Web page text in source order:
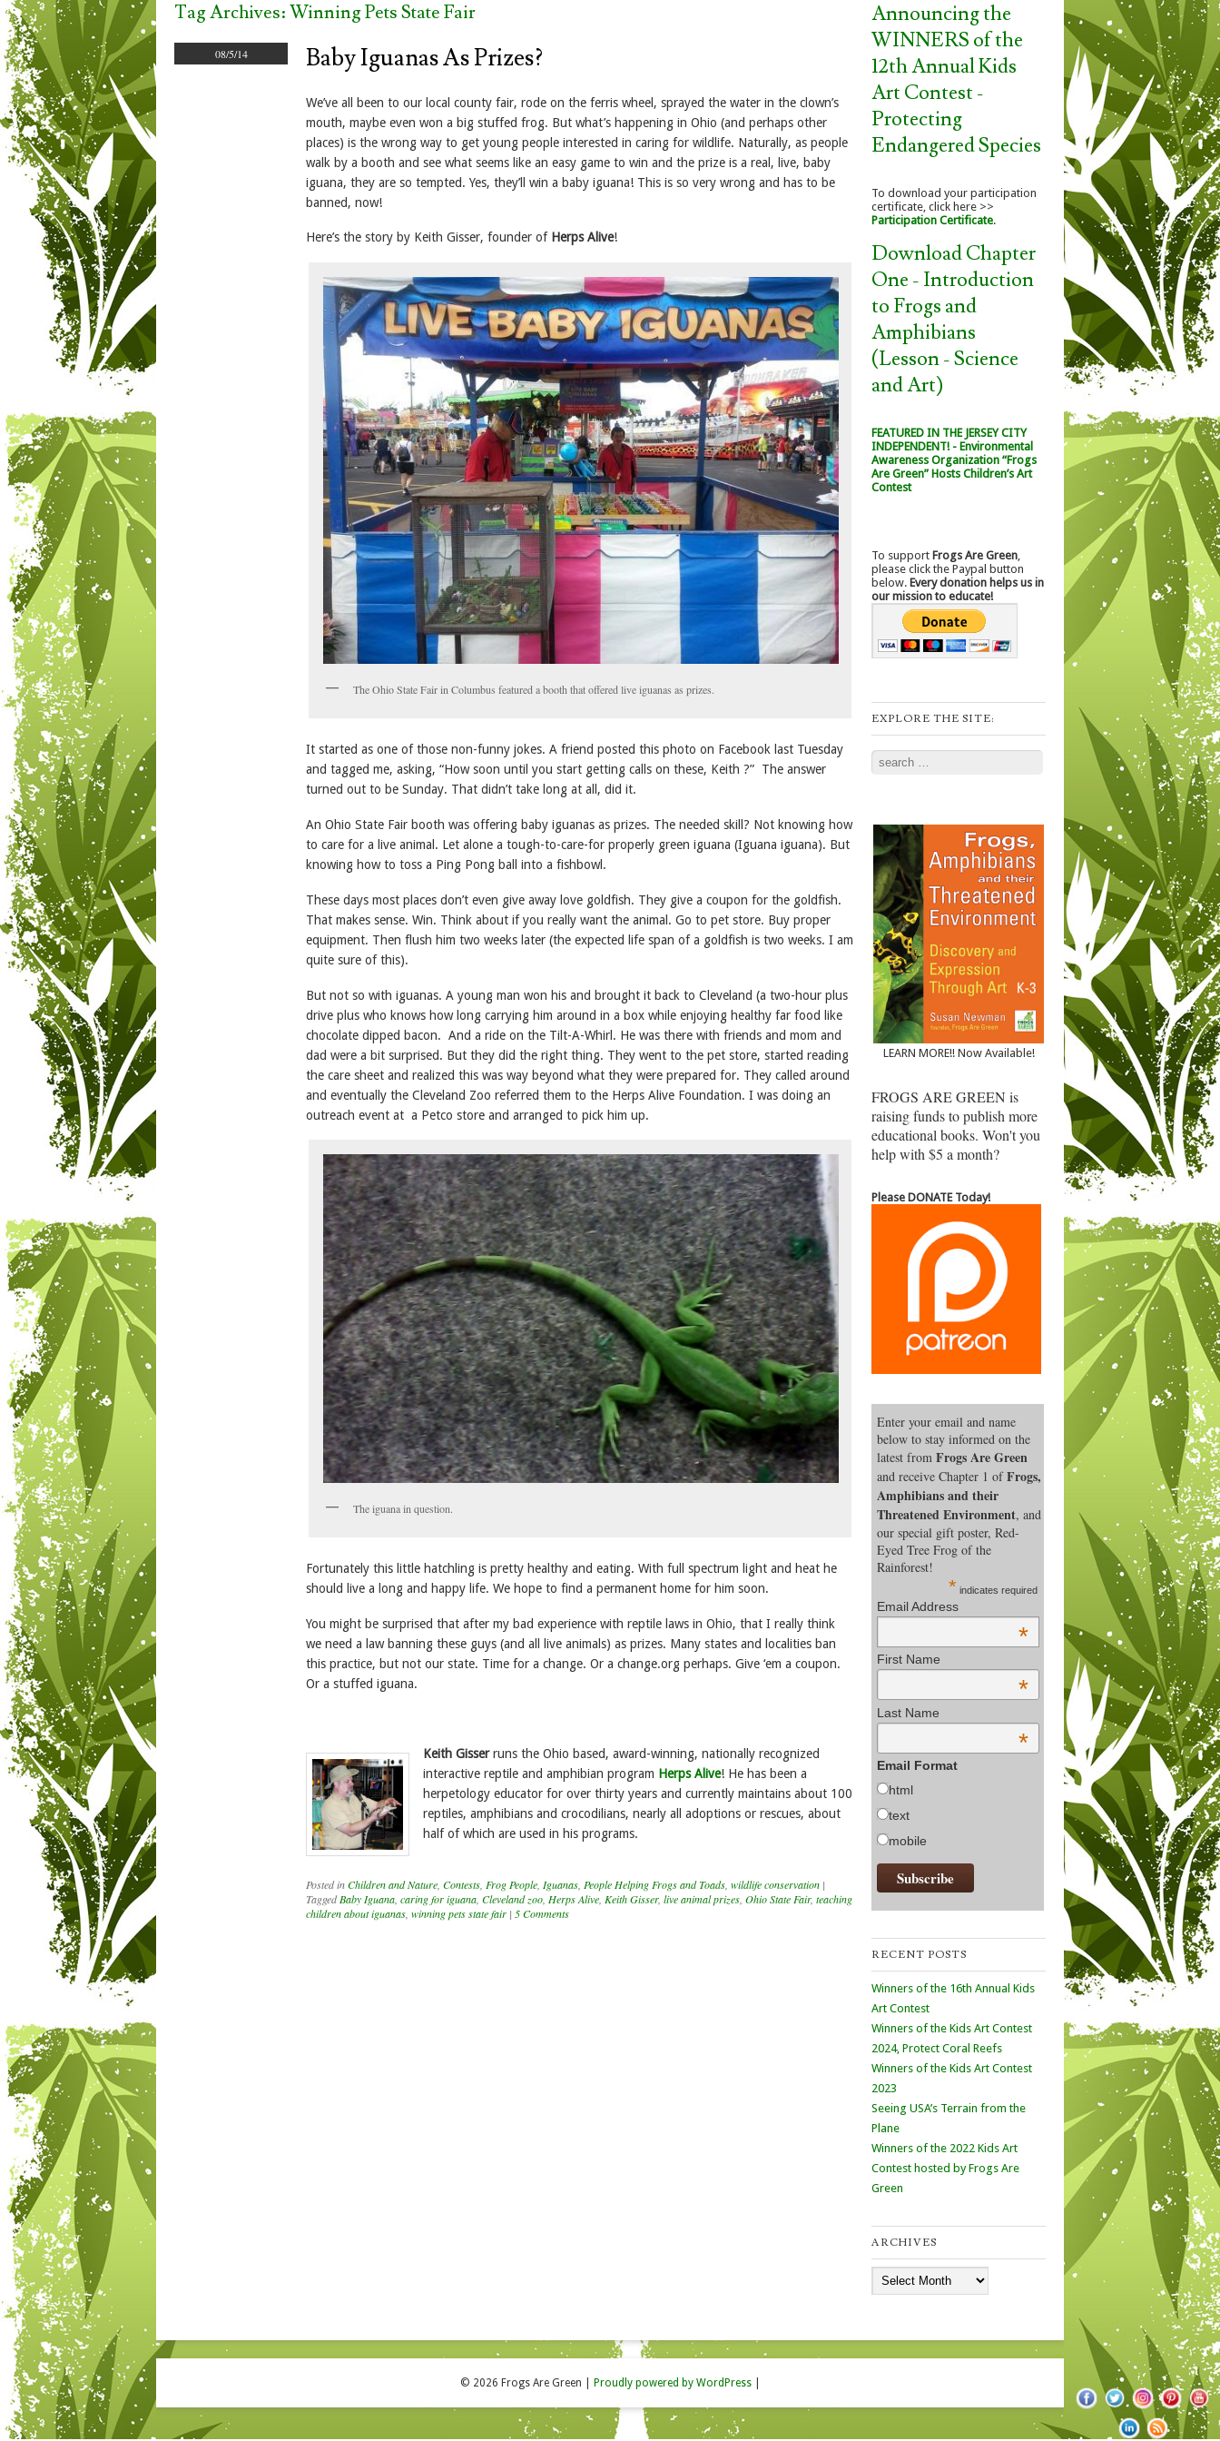
Tag Archives:Winning Pets State Fair
08/5/14 Baby Iguanas As Prizes?
We’ve all been to our local county fair, rode on the ferris wheel, sprayed the water in the clown’s
mouth, maybe even won a big stuffed frog. But what’s happening in Ohio (and perhaps other
places) is the wrong way to get young people interested in caring for wildlife. Naturally, as people
walk by a booth and see what seems like an easy game to win and the prize is a real, live, baby
iguana, they are so tempted. Yes, they’ll win a baby iguana! This is so very wrong and has to be
banned, now!
Here’s the story by Keith Gisser, founder of Herps Alive!
The Ohio State Fair in Columbus featured a booth that offered live iguanas as prizes.
It started as one of those non-funny jokes. A friend posted this photo on Facebook last Tuesday
and tagged me, asking, “How soon until you start getting calls on these, Keith ?” The answer
turned out to be Sunday. That didn’t take long at all, did it.
An Ohio State Fair booth was offering baby iguanas as prizes. The needed skill? Not knowing how
to care for a live animal. Let alone a tough-to-care-for properly green iguana (Iguana iguana). But
knowing how to toss a Ping Pong ball into a fishbowl.
These days most places don’t even give away love goldfish. They give a coupon for the goldfish.
That makes sense. Win. Think about if you really want the animal. Go to pet store. Buy proper
equipment. Then flush him two weeks later (the expected life span of a goldfish is two weeks. I am
quite sure of this).
But not so with iguanas. A young man won his and brought it back to Cleveland (a two-hour plus
drive plus who knows how long carrying him around in a box while enjoying healthy far food like
chocolate dipped bacon. And a ride on the Tilt-A-Whirl. He was there with friends and mom and
dad were a bit surprised. But they did the right thing. They went to the pet store, started reading
the care sheet and realized this was way beyond what they were prepared for. They called around
and eventually the Cleveland Zoo referred them to the Herps Alive Foundation. I was doing an
outreach event at a Petco store and arranged to pick him up.
The iguana in question.
Fortunately this little hatchling is pretty healthy and eating. With full spectrum light and heat he
should live a long and happy life. We hope to find a permanent home for him soon.
You might be surprised that after my bad experience with reptile laws in Ohio, that I really think
we need a law banning these guys (and all live animals) as prizes. Many states and localities ban
this practice, but not our state. Time for a change. Or a change.org perhaps. Give ‘em a coupon.
Or a stuffed iguana.
Keith Gisserruns the Ohio based, award-winning, nationally recognized
interactive reptile and amphibian program Herps Alive! He has been a
herpetology educator for over thirty years and currently maintains about 100
reptiles, amphibians and crocodilians, nearly all adoptions or rescues, about
half of which are used in his programs.
Posted inChildren and Nature Contests Frog People Iguanas People Helping Frogs and Toads wildlife conservation |
TaggedBaby Iguana caring for iguana Cleveland zoo Herps Alive Keith Gisser, live animal prizes Ohio State Fair, teaching
children about iguanas winning pets state fair | 5 Comments
Announcing the
WINNERS of the
12th Annual Kids
Art Contest -
Protecting
Endangered Species
To download your participation
certificate, click here >>
Participation Certificate.
Download Chapter
One - Introduction
to Frogs and
Amphibians
(Lesson - Science
and Art)
FEATURED IN THE JERSEY CITY
INDEPENDENT! - Environmental
Awareness Organization “Frogs
Are Green” Hosts Children’s Art
Contest
To support Frogs Are Green
please click the Paypal button
below. Every donation helps us in
our mission to educate!
EXPLORE THE SITE:
Search
LEARN MORE!! Now Available!
FROGS ARE GREEN is
raising funds to publish more
educational books. Won't you
help with $5 a month?
Please DONATE Today!
Enter your email and name
below to stay informed on the
latest from Frogs Are Green
and receive Chapter 1 ofFrogs,
Amphibians and their
Threatened Environment, and
our special gift poster, Red-
Eyed Tree Frog of the
Rainforest!
* indicates required
Email Address
*
First Name
*
Last Name
*
Email Format
html
text
mobile
RECENT POSTS
Winners of the 16th Annual Kids
Art Contest
Winners of the Kids Art Contest
2024, Protect Coral Reefs
Winners of the Kids Art Contest
2023
Seeing USA’s Terrain from the
Plane
Winners of the 2022 Kids Art
Contest hosted by Frogs Are
Green
ARCHIVES
© 2026 Frogs Are Green Proudly powered by WordPress